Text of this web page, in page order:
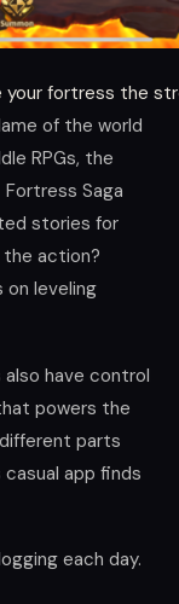
your fortress the
of the world
RPGs, the
Saga
stories for
action?
on leveling
have control
powers the
parts
app finds
each day.